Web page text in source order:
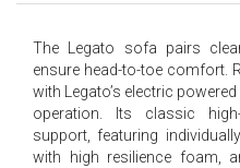
The Legato sofa pairs
ensure head-to-toe comfort.
with Legato’s electric
operation. Its classic
support, featuring
with high resilience foam,